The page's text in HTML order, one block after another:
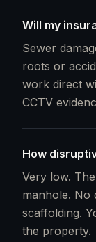
Will my
Sewer
roots or
work direct
CCTV
How
Very low.
manhole. No
scaffolding.
the property.